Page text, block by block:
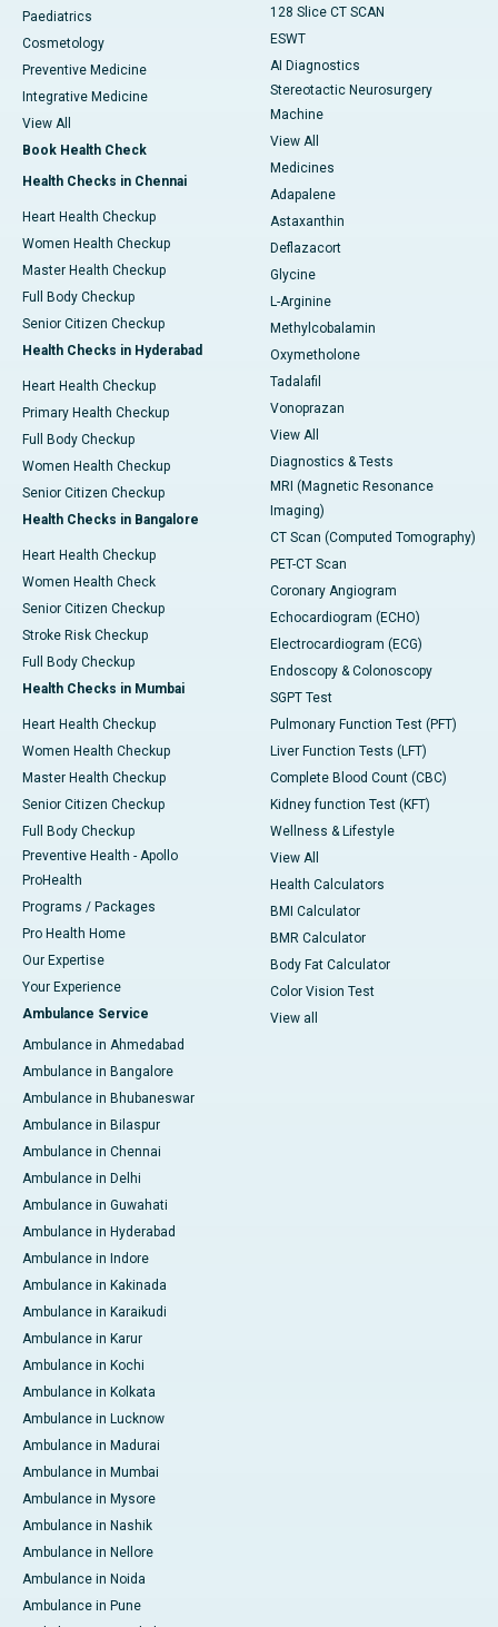
Paediatrics
Cosmetology
Preventive Medicine
Integrative Medicine
View All
Book Health Check
Health Checks in Chennai
Heart Health Checkup
Women Health Checkup
Master Health Checkup
Full Body Checkup
Senior Citizen Checkup
Health Checks in Hyderabad
Heart Health Checkup
Primary Health Checkup
Full Body Checkup
Women Health Checkup
Senior Citizen Checkup
Health Checks in Bangalore
Heart Health Checkup
Women Health Check
Senior Citizen Checkup
Stroke Risk Checkup
Full Body Checkup
Health Checks in Mumbai
Heart Health Checkup
Women Health Checkup
Master Health Checkup
Senior Citizen Checkup
Full Body Checkup
Preventive Health - Apollo
ProHealth
Programs / Packages
Pro Health Home
Our Expertise
Your Experience
Ambulance Service
Ambulance in Ahmedabad
Ambulance in Bangalore
Ambulance in Bhubaneswar
Ambulance in Bilaspur
Ambulance in Chennai
Ambulance in Delhi
Ambulance in Guwahati
Ambulance in Hyderabad
Ambulance in Indore
Ambulance in Kakinada
Ambulance in Karaikudi
Ambulance in Karur
Ambulance in Kochi
Ambulance in Kolkata
Ambulance in Lucknow
Ambulance in Madurai
Ambulance in Mumbai
Ambulance in Mysore
Ambulance in Nashik
Ambulance in Nellore
Ambulance in Noida
Ambulance in Pune
128 Slice CT SCAN
ESWT
AI Diagnostics
Stereotactic Neurosurgery
Machine
View All
Medicines
Adapalene
Astaxanthin
Deflazacort
Glycine
L-Arginine
Methylcobalamin
Oxymetholone
Tadalafil
Vonoprazan
View All
Diagnostics & Tests
MRI (Magnetic Resonance
Imaging)
CT Scan (Computed Tomography)
PET-CT Scan
Coronary Angiogram
Echocardiogram (ECHO)
Electrocardiogram (ECG)
Endoscopy & Colonoscopy
SGPT Test
Pulmonary Function Test (PFT)
Liver Function Tests (LFT)
Complete Blood Count (CBC)
Kidney function Test (KFT)
Wellness & Lifestyle
View All
Health Calculators
BMI Calculator
BMR Calculator
Body Fat Calculator
Color Vision Test
View all